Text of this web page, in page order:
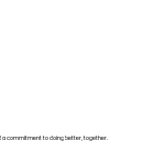
a commitment to doing better, together.